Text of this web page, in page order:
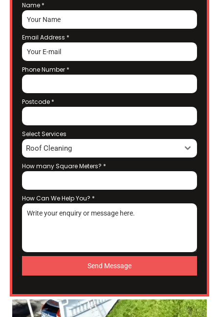
Name *
Email Address *
Phone Number *
Postcode *
Select Services
Roof Cleaning
How many Square Meters? *
How Can We Help You? *
Send Message